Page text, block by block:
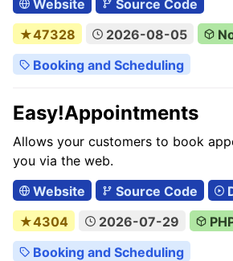
Website
Source Code
★47328
2026-08-05
Booking and Scheduling
Easy!Appointments
Allows your customers to book
you via the web.
Website
Source Code
★4304
2026-07-29
Booking and Scheduling